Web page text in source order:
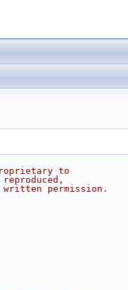
proprietary to
permission.